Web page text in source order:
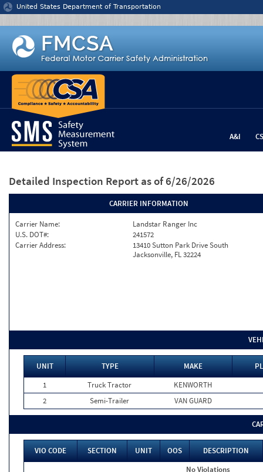
Jump to content
United States Department of Transportation
A&I
Detailed Inspection Report as of 6/26/2026
CARRIER INFORMATION
Carrier Name:
Landstar Ranger Inc
U.S. DOT#:
241572
Carrier Address:
13410 Sutton Park Drive South
Jacksonville, FL 32224
UNIT TYPE MAKE
1
Truck Tractor
KENWORTH
2
Semi-Trailer VAN GUARD
VIO CODE SECTION UNIT OOS
DESCRIPTION
No Violations